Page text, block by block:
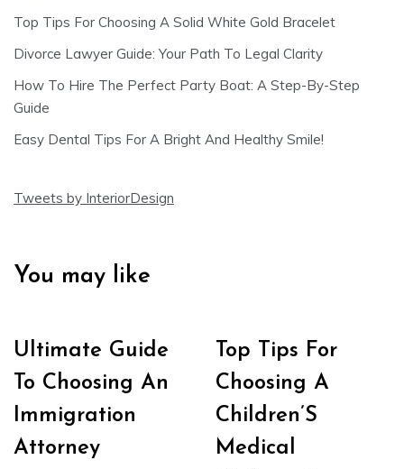
Top Tips For Choosing A Solid White Gold Bracelet
Divorce Lawyer Guide: Your Path To Legal Clarity
How To Hire The Perfect Party Boat: A Step-By-Step
Guide
Easy Dental Tips For A Bright And Healthy Smile!
Tweets by InteriorDesign
You may like
Ultimate Guide
To Choosing An
Immigration
Attorney
Top Tips For
Choosing A
Children’S
Medical